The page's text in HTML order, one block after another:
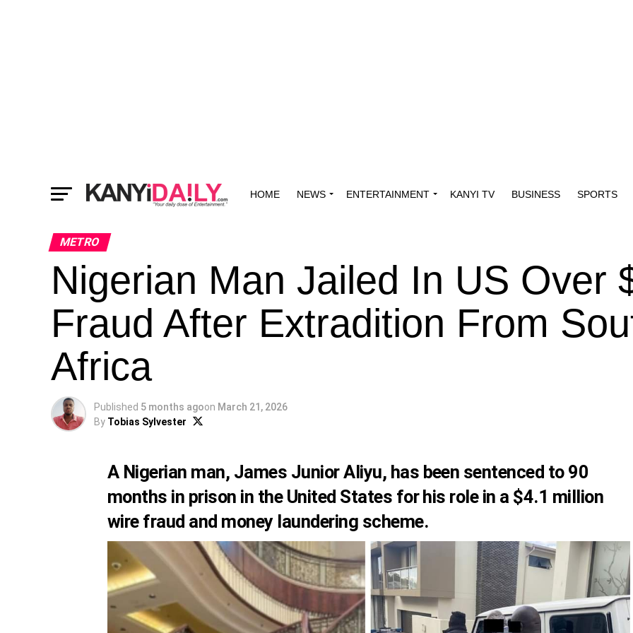
HOME NEWS ENTERTAINMENT KANYI TV BUSINESS SPORTS
METRO
Nigerian Man Jailed In US Over
Fraud After Extradition From
Africa
Published 5 months agoon March 21, 2026
By Tobias Sylvester
A Nigerian man, James Junior Aliyu, has been sentenced to 90
months in prison in the United States for his role in a $4.1 million
wire fraud and money laundering scheme.